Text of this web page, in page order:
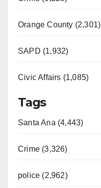
Orange County (2,301)
SAPD (1,932)
Civic Affairs (1,085)
Tags
Santa Ana (4,443)
Crime (3,326)
police (2,962)